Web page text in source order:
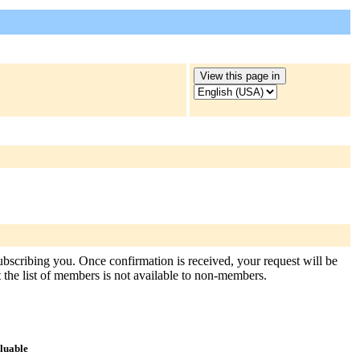
you. Once confirmation is received, your request will be
list of members is not available to non-members.